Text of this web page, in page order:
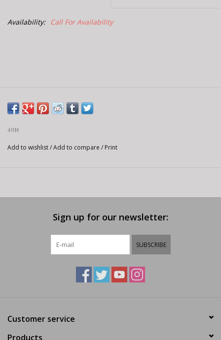
Availability: Call For Availability
49N
Add to wishlist/Add to compare / Print
Sign up for our newsletter:
SUBSCRIBE
Customer service
Products